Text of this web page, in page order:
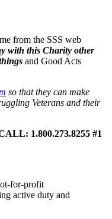
from the SSS web
with this Charity other
and Good Acts
so that they can make
Veterans and their
1.800.273.8255 #1
for-profit
active duty and